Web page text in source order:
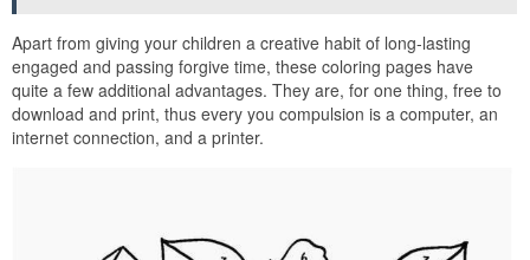
Apart from giving your children a creative habit of long-lasting
engaged and passing forgive time, these coloring pages have
quite a few additional advantages. They are, for one thing, free to
download and print, thus every you compulsion is a computer, an
internet connection, and a printer.